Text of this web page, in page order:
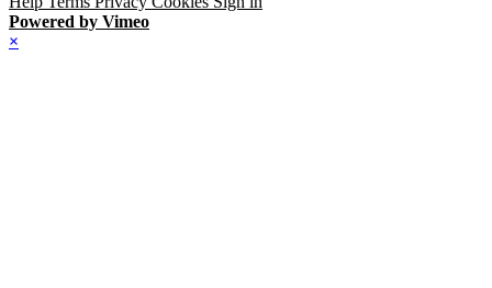
Powered by Vimeo
×